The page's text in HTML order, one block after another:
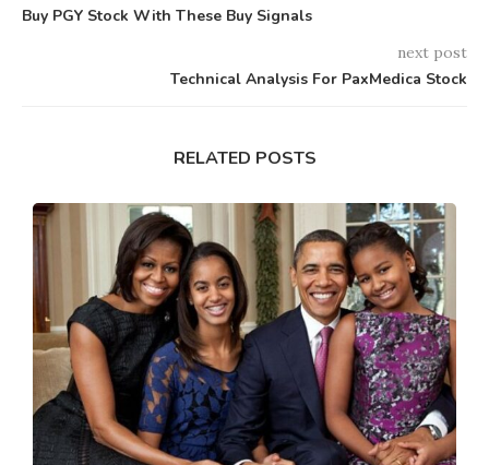
Buy PGY Stock With These Buy Signals
next post
Technical Analysis For PaxMedica Stock
RELATED POSTS